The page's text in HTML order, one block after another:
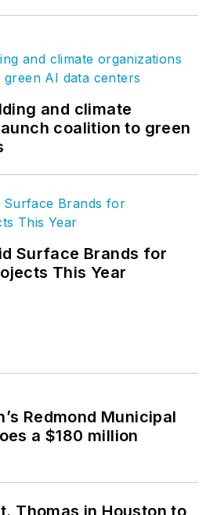
and climate
coalition to green
Surface Brands for
This Year
Redmond Municipal
a $180 million
Thomas in Houston to